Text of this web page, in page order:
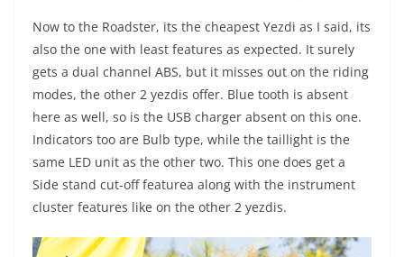
Now to the Roadster, its the cheapest Yezdi as I said, its
also the one with least features as expected. It surely
gets a dual channel ABS, but it misses out on the riding
modes, the other 2 yezdis offer. Blue tooth is absent
here as well, so is the USB charger absent on this one.
Indicators too are Bulb type, while the taillight is the
same LED unit as the other two. This one does get a
Side stand cut-off featurea along with the instrument
cluster features like on the other 2 yezdis.